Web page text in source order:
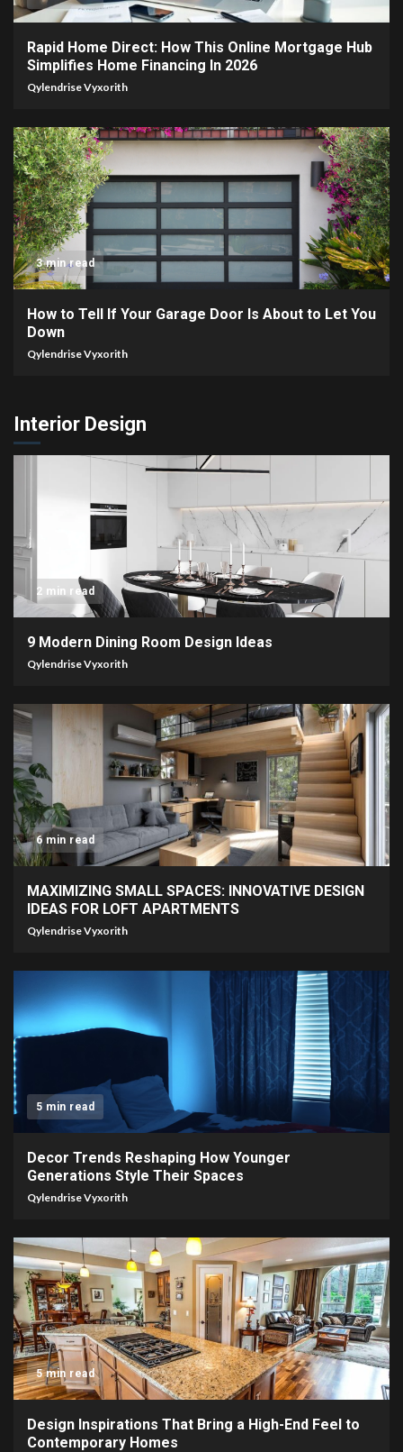
Rapid Home Direct: How This Online Mortgage Hub
Simplifies Home Financing In 2026
Qylendrise Vyxorith
3 min read
How to Tell If Your Garage Door Is About to Let You
Down
Qylendrise Vyxorith
Interior Design
2 min read
9 Modern Dining Room Design Ideas
Qylendrise Vyxorith
6 min read
MAXIMIZING SMALL SPACES: INNOVATIVE DESIGN
IDEAS FOR LOFT APARTMENTS
Qylendrise Vyxorith
5 min read
Decor Trends Reshaping How Younger
Generations Style Their Spaces
Qylendrise Vyxorith
5 min read
Design Inspirations That Bring a High-End Feel to
Contemporary Homes